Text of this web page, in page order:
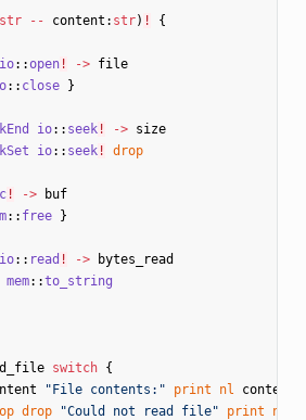
str -- content : str) !
{
io::open! -> file
:: close }
io:: seek! -> size
io:: seek! drop
! ->
buf
:: free }
io:: read ! ->
bytes_read
mem::to_string
switch {
"File contents:" print nl content
drop "Could not read file" print nl